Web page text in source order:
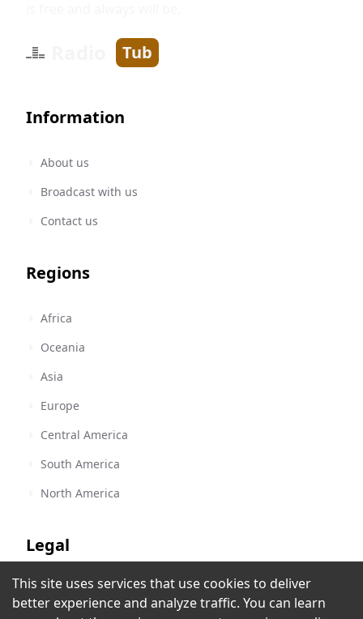
Prince-FM Radio Ibadan
Tub
Information
About us
Broadcast with us
Contact us
Regions
Africa
Oceania
Asia
Europe
Central America
South America
North America
Legal
Terms of Service
This site uses services that use cookies to deliver
better experience and analyze traffic. You can learn